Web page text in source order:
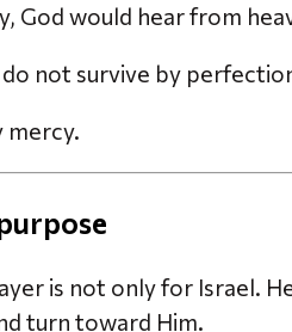
God would hear from
do not survive by
mercy.
is not only for Israel.
turn toward Him.